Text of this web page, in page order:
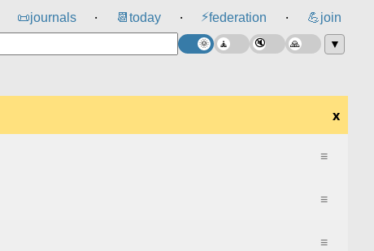
📜journals ⸱ 📆 today ⸱ ⚡federation ⸱ 💪join
▼
x
≡
≡
≡